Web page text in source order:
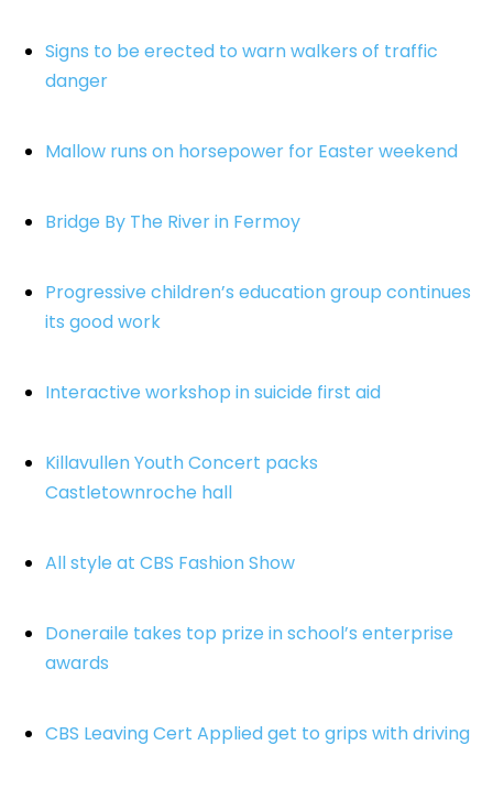
Signs to be erected to warn walkers of traffic
danger
Mallow runs on horsepower for Easter weekend
Bridge By The River in Fermoy
Progressive children’s education group continues
its good work
Interactive workshop in suicide first aid
Killavullen Youth Concert packs
Castletownroche hall
All style at CBS Fashion Show
Doneraile takes top prize in school’s enterprise
awards
CBS Leaving Cert Applied get to grips with driving